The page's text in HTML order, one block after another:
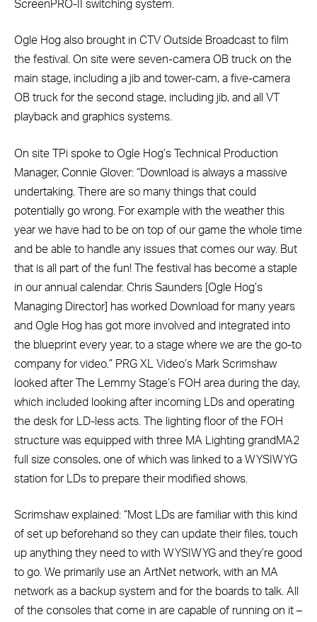
ScreenPRO-II switching system.
Ogle Hog also brought in CTV Outside Broadcast to film
the festival. On site were seven-camera OB truck on the
main stage, including a jib and tower-cam, a five-camera
OB truck for the second stage, including jib, and all VT
playback and graphics systems.
On site TPi spoke to Ogle Hog’s Technical Production
Manager, Connie Glover: “Download is always a massive
undertaking. There are so many things that could
potentially go wrong. For example with the weather this
year we have had to be on top of our game the whole time
and be able to handle any issues that comes our way. But
that is all part of the fun! The festival has become a staple
in our annual calendar. Chris Saunders [Ogle Hog’s
Managing Director] has worked Download for many years
and Ogle Hog has got more involved and integrated into
the blueprint every year, to a stage where we are the go-to
company for video.” PRG XL Video’s Mark Scrimshaw
looked after The Lemmy Stage’s FOH area during the day,
which included looking after incoming LDs and operating
the desk for LD-less acts. The lighting floor of the FOH
structure was equipped with three MA Lighting grandMA2
full size consoles, one of which was linked to a WYSIWYG
station for LDs to prepare their modified shows.
Scrimshaw explained: “Most LDs are familiar with this kind
of set up beforehand so they can update their files, touch
up anything they need to with WYSIWYG and they’re good
to go. We primarily use an ArtNet network, with an MA
network as a backup system and for the boards to talk. All
of the consoles that come in are capable of running on it –